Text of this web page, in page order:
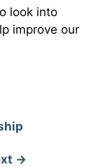
look into
improve our
→